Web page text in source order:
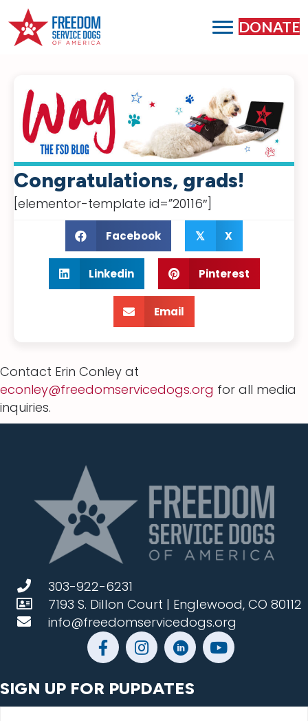
DONATE
Congratulations, grads!
[elementor-template id=”20116″]
Facebook 𝕏 X
Linkedin Pinterest
Email
Contact Erin Conley at
econley@freedomservicedogs.org for all media
inquiries.
303-922-6231
7193 S. Dillon Court | Englewood, CO 80112
info@freedomservicedogs.org
SIGN UP FOR PUPDATES